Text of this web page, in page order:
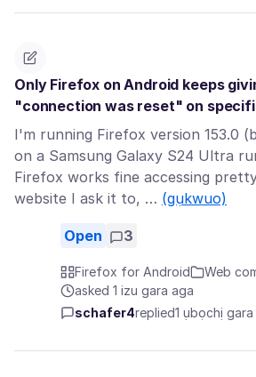
Only Firefox on Android keeps
"connection was reset" on
I'm running Firefox version 153.0
on a Samsung Galaxy S24 Ultra
Firefox works fine accessing
website I ask it to, … (gụkwuo)
Open 3
Firefox for Android
Web
asked 1 izu gara aga
schafer4replied1 ụbọchị gara